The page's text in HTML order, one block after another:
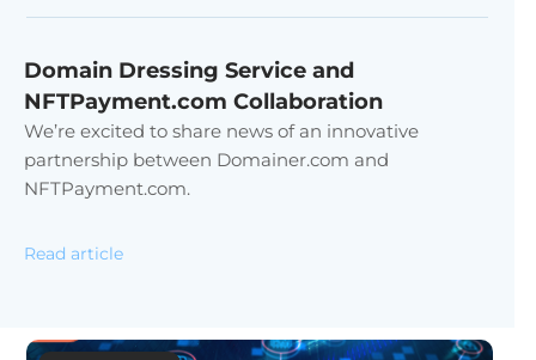
Domain Dressing Service and
NFTPayment.com Collaboration
We’re excited to share news of an innovative
partnership between Domainer.com and
NFTPayment.com.
Read article